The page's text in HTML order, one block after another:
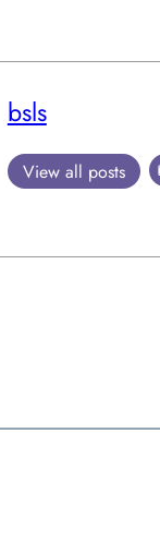
bsls
View all posts